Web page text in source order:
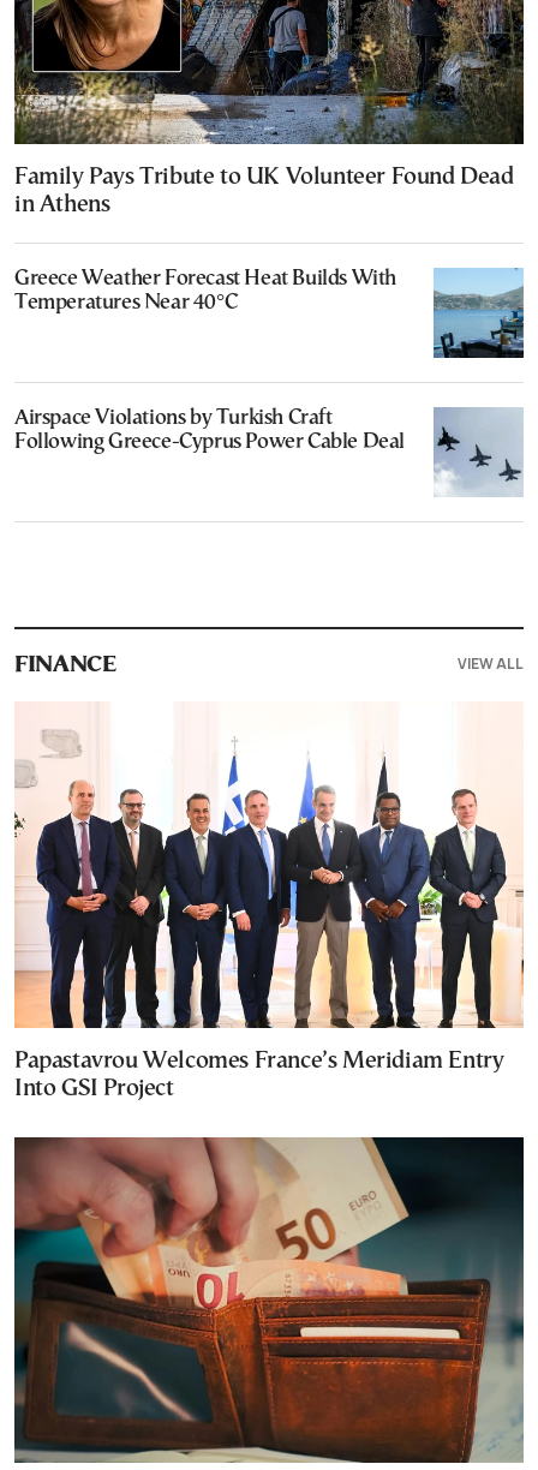
Family Pays Tribute to UK Volunteer Found Dead
in Athens
Greece Weather Forecast Heat Builds With
Temperatures Near 40°C
Airspace Violations by Turkish Craft
Following Greece-Cyprus Power Cable Deal
FINANCE VIEW ALL
Papastavrou Welcomes France’s Meridiam Entry
Into GSI Project